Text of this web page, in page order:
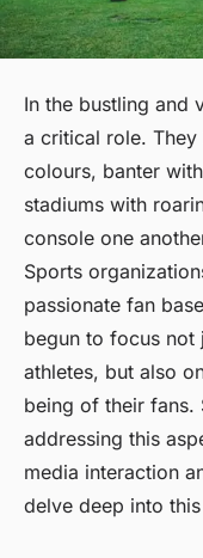
In the bustling and
a critical role. They
colours, banter
stadiums with
console one
Sports
passionate fan
begun to focus not
athletes, but also
being of their fans.
addressing this
media interaction
delve deep into